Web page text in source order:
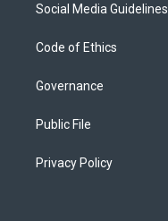
Social Media Guidelines
Code of Ethics
Governance
Public File
Privacy Policy